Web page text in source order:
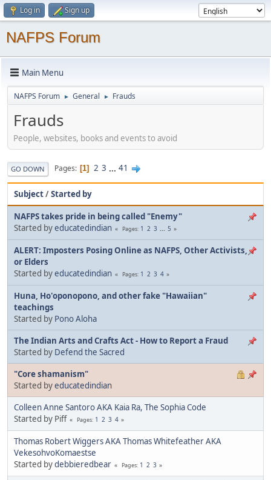
Log in Sign up
NAFPS Forum
Main Menu
NAFPS Forum ► General ► Frauds
Frauds
People, websites, books and events to avoid
GO DOWN Pages 1 2 3 ... 41
Subject/Started by
NAFPS takes pride in being called "Enemy"
Started byeducatedindian Pages 1 2 3 ... 5
ALERT: Imposters Posing Online as NAFPS, Other Activists,
or Elders
Started byeducatedindian Pages 1 2 3 4
Huna, Ho'oponopono, and other fake "Hawaiian"
teachings
Started by Pono Aloha
The Indian Arts and Crafts Act - How to Report a Fraud
Started by Defend the Sacred
"Core shamanism"
Started byeducatedindian
Colleen Anne Santoro AKA Kaia Ra, The Sophia Code
Started by Piff
Pages 1 2 3 4
Thomas Robert Wiggers AKA Thomas Whitefeather AKA
VekesohvoKomaestse
Started bydebbieredbear Pages 1 2 3